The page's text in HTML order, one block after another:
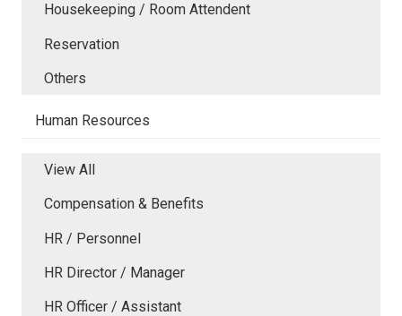
Housekeeping / Room Attendent
Reservation
Others
Human Resources
View All
Compensation & Benefits
HR / Personnel
HR Director / Manager
HR Officer / Assistant